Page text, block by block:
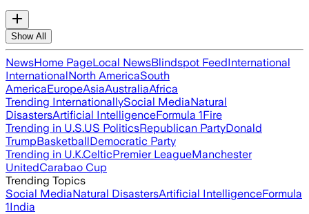
Show All
NewsHome PageLocal NewsBlindspot FeedInternational
InternationalNorth AmericaSouth
AmericaEuropeAsiaAustraliaAfrica
Trending InternationallySocial MediaNatural
DisastersArtificial IntelligenceFormula 1Fire
Trending in U.S.US PoliticsRepublican PartyDonald
TrumpBasketballDemocratic Party
Trending in U.K.CelticPremier LeagueManchester
UnitedCarabao Cup
Trending Topics
Social MediaNatural DisastersArtificial IntelligenceFormula
1India